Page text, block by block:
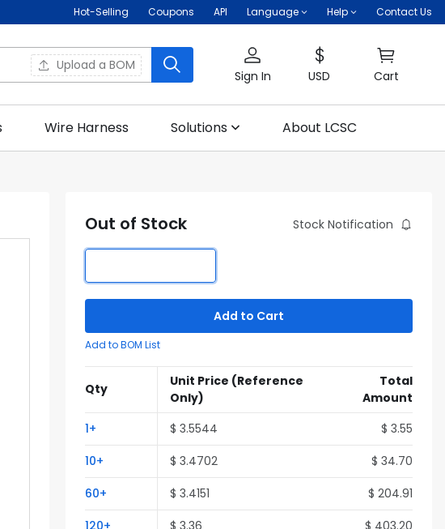
Hot-Selling Coupons API Language Help Contact Us
Upload a BOM
Sign In USD Cart
Wire Harness Solutions About LCSC
Out of Stock Stock Notification
Add to Cart
Add to BOM List
Qty Unit Price (Reference
Only)
Total
Amount
1+
$ 3.5544
$ 3.55
10+
$ 3.4702
$ 34.70
60+
$ 3.4151
$ 204.91
120+
$ 3.36
$ 403.20